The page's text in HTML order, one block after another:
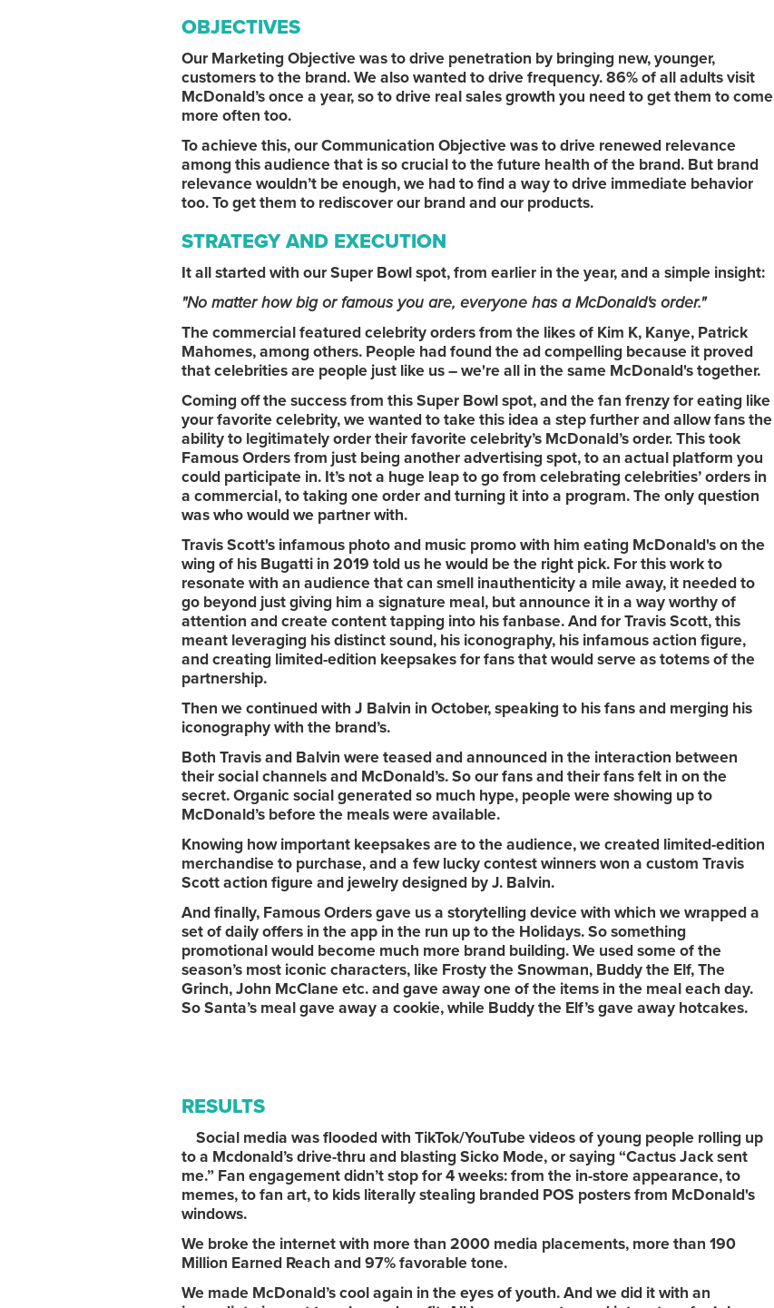
OBJECTIVES
Our Marketing Objective was to drive penetration by bringing new, younger,
customers to the brand. We also wanted to drive frequency. 86% of all adults visit
McDonald’s once a year, so to drive real sales growth you need to get them to come
more often too.
To achieve this, our Communication Objective was to drive renewed relevance
among this audience that is so crucial to the future health of the brand. But brand
relevance wouldn’t be enough, we had to find a way to drive immediate behavior
too. To get them to rediscover our brand and our products.
STRATEGY AND EXECUTION
It all started with our Super Bowl spot, from earlier in the year, and a simple insight:
"No matter how big or famous you are, everyone has a McDonald's order."
The commercial featured celebrity orders from the likes of Kim K, Kanye, Patrick
Mahomes, among others. People had found the ad compelling because it proved
that celebrities are people just like us – we're all in the same McDonald's together.
Coming off the success from this Super Bowl spot, and the fan frenzy for eating like
your favorite celebrity, we wanted to take this idea a step further and allow fans the
ability to legitimately order their favorite celebrity’s McDonald’s order. This took
Famous Orders from just being another advertising spot, to an actual platform you
could participate in. It’s not a huge leap to go from celebrating celebrities’ orders in
a commercial, to taking one order and turning it into a program. The only question
was who would we partner with.
Travis Scott's infamous photo and music promo with him eating McDonald's on the
wing of his Bugatti in 2019 told us he would be the right pick. For this work to
resonate with an audience that can smell inauthenticity a mile away, it needed to
go beyond just giving him a signature meal, but announce it in a way worthy of
attention and create content tapping into his fanbase. And for Travis Scott, this
meant leveraging his distinct sound, his iconography, his infamous action figure,
and creating limited-edition keepsakes for fans that would serve as totems of the
partnership.
Then we continued with J Balvin in October, speaking to his fans and merging his
iconography with the brand’s.
Both Travis and Balvin were teased and announced in the interaction between
their social channels and McDonald’s. So our fans and their fans felt in on the
secret. Organic social generated so much hype, people were showing up to
McDonald’s before the meals were available.
Knowing how important keepsakes are to the audience, we created limited-edition
merchandise to purchase, and a few lucky contest winners won a custom Travis
Scott action figure and jewelry designed by J. Balvin.
And finally, Famous Orders gave us a storytelling device with which we wrapped a
set of daily offers in the app in the run up to the Holidays. So something
promotional would become much more brand building. We used some of the
season’s most iconic characters, like Frosty the Snowman, Buddy the Elf, The
Grinch, John McClane etc. and gave away one of the items in the meal each day.
So Santa’s meal gave away a cookie, while Buddy the Elf’s gave away hotcakes.
RESULTS
Social media was flooded with TikTok/YouTube videos of young people rolling up
to a Mcdonald’s drive-thru and blasting Sicko Mode, or saying “Cactus Jack sent
me.” Fan engagement didn’t stop for 4 weeks: from the in-store appearance, to
memes, to fan art, to kids literally stealing branded POS posters from McDonald's
windows.
We broke the internet with more than 2000 media placements, more than 190
Million Earned Reach and 97% favorable tone.
We made McDonald’s cool again in the eyes of youth. And we did it with an